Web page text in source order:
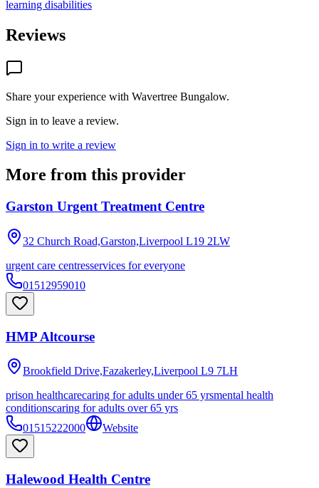
learning disabilities
Reviews
Share your experience with Wavertree Bungalow.
Sign in to leave a review.
Sign in to write a review
More from this provider
Garston Urgent Treatment Centre
32 Church Road,Garston,Liverpool L19 2LW
urgent care centresservices for everyone
01512959010
HMP Altcourse
Brookfield Drive,Fazakerley,Liverpool L9 7LH
prison healthcarecaring for adults under 65 yrsmental health
conditionscaring for adults over 65 yrs
01515222000
Website
Halewood Health Centre